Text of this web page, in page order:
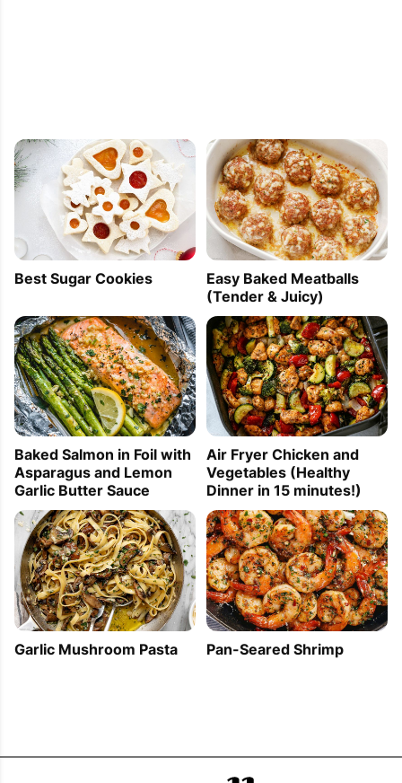
Best Sugar Cookies
Easy Baked Meatballs
(Tender & Juicy)
Baked Salmon in Foil with
Asparagus and Lemon
Garlic Butter Sauce
Air Fryer Chicken and
Vegetables (Healthy
Dinner in 15 minutes!)
Garlic Mushroom Pasta Pan-Seared Shrimp